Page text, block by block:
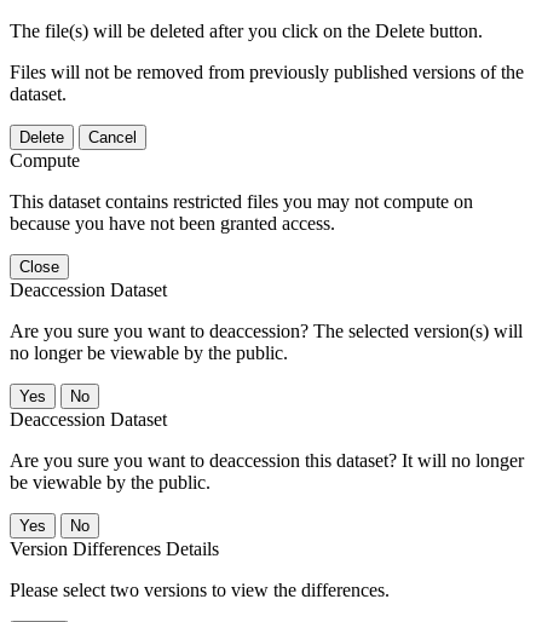
The file(s) will be deleted after you click on the Delete button.
Files will not be removed from previously published versions of the
dataset.
Delete Cancel
Compute
This dataset contains restricted files you may not compute on
because you have not been granted access.
Close
Deaccession Dataset
Are you sure you want to deaccession? The selected version(s) will
no longer be viewable by the public.
No
Deaccession Dataset
Are you sure you want to deaccession this dataset? It will no longer
be viewable by the public.
No
Version Differences Details
Please select two versions to view the differences.